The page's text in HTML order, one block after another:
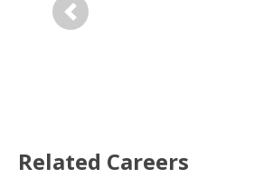
Previous
Related Careers